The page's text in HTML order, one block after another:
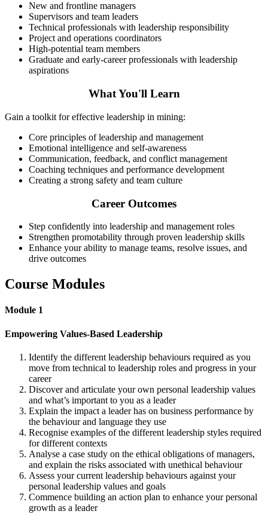
New and frontline managers
Supervisors and team leaders
Technical professionals with leadership responsibility
Project and operations coordinators
High-potential team members
Graduate and early-career professionals with leadership
aspirations
What You'll Learn
Gain a toolkit for effective leadership in mining:
Core principles of leadership and management
Emotional intelligence and self-awareness
Communication, feedback, and conflict management
Coaching techniques and performance development
Creating a strong safety and team culture
Career Outcomes
Step confidently into leadership and management roles
Strengthen promotability through proven leadership skills
Enhance your ability to manage teams, resolve issues, and
drive outcomes
Course Modules
Module 1
Empowering Values-Based Leadership
Identify the different leadership behaviours required as you
move from technical to leadership roles and progress in your
career
Discover and articulate your own personal leadership values
and what’s important to you as a leader
Explain the impact a leader has on business performance by
the behaviour and language they use
Recognise examples of the different leadership styles required
for different contexts
Analyse a case study on the ethical obligations of managers,
and explain the risks associated with unethical behaviour
Assess your current leadership behaviours against your
personal leadership values and goals
Commence building an action plan to enhance your personal
growth as a leader